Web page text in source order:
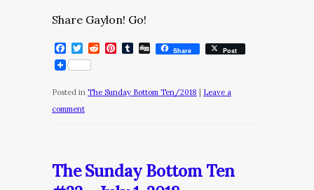
Share Gaylon! Go!
Facebook
Twitter
RedditPinterest
Tumblr
DiggShare Post
Posted in The Sunday Bottom Ten/2018
Leave a
comment
The Sunday Bottom Ten